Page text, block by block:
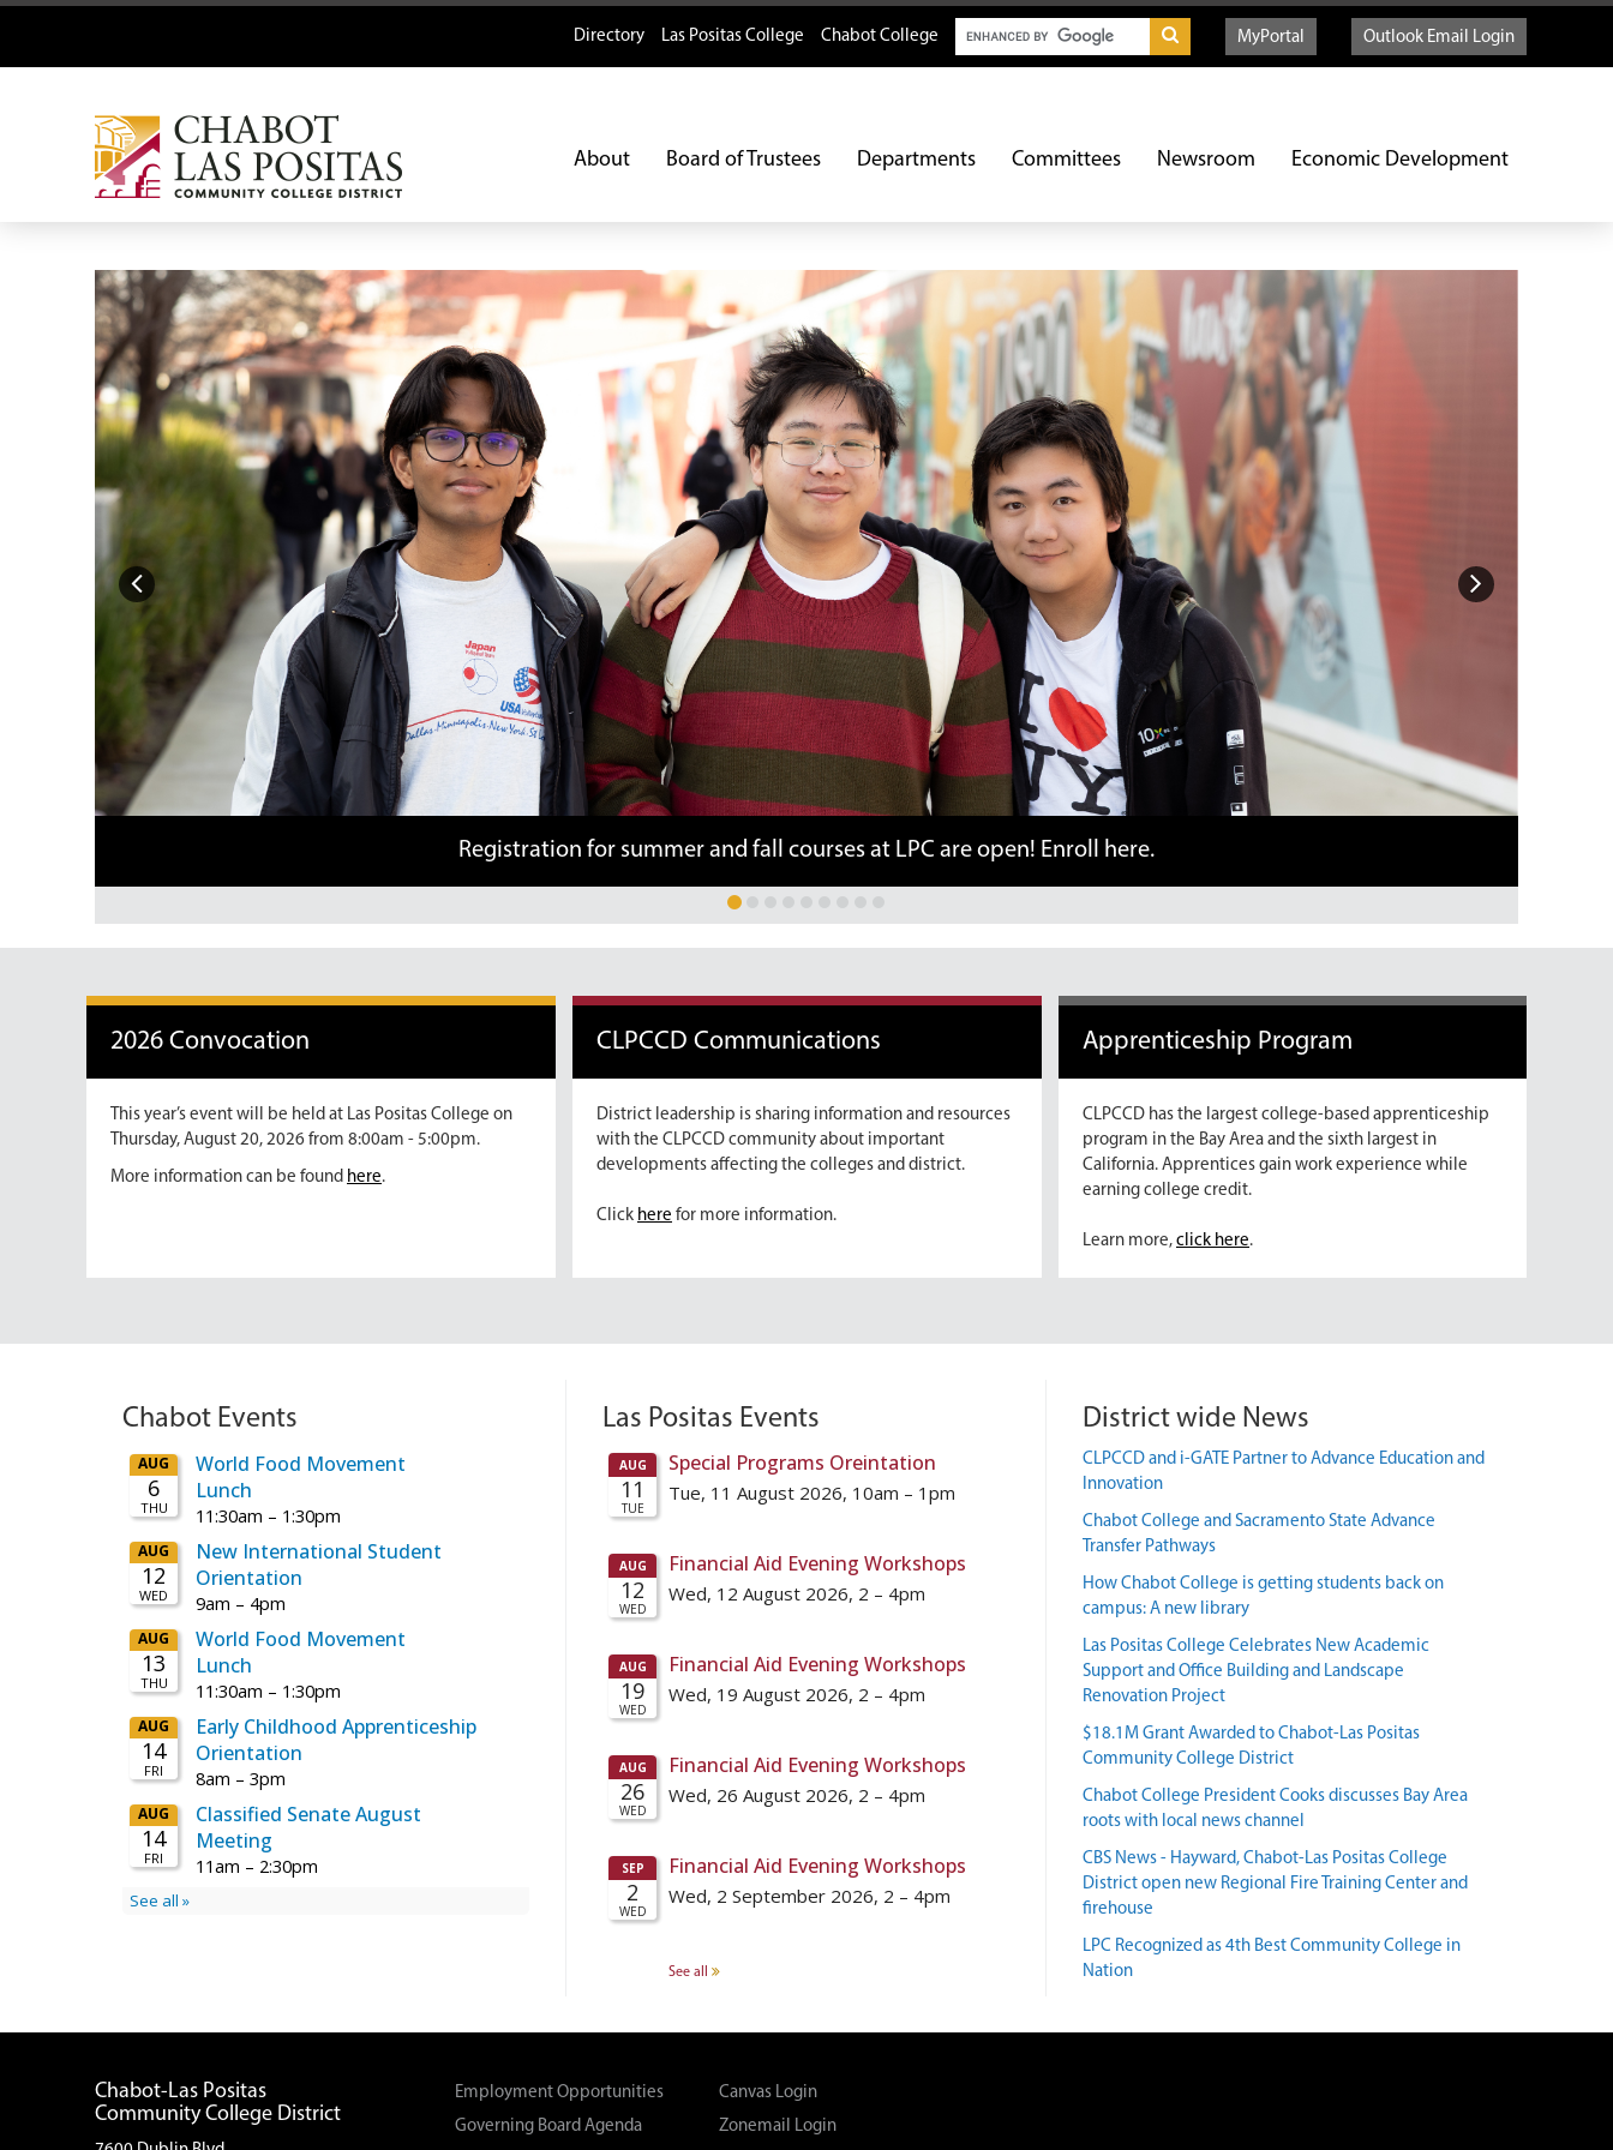
Directory Las Positas College Chabot College Search MyPortal Outlook Email Login
About Board of Trustees Departments Committees Newsroom Economic Development
Registration for summer and fall courses at LPC are open! Enroll here.
Previous Next
2026 Convocation
This year’s event will be held at Las Positas College on
Thursday, August 20, 2026 from 8:00am - 5:00pm.
More information can be found here.
CLPCCD Communications
District leadership is sharing information and resources
with the CLPCCD community about important
developments affecting the colleges and district.
Click here for more information.
Apprenticeship Program
CLPCCD has the largest college-based apprenticeship
program in the Bay Area and the sixth largest in
California. Apprentices gain work experience while
earning college credit.
Learn more, click here.
Chabot Events Las Positas Events
See all
District wide News
CLPCCD and i-GATE Partner to Advance Education and
Innovation
Chabot College and Sacramento State Advance
Transfer Pathways
How Chabot College is getting students back on
campus: A new library
Las Positas College Celebrates New Academic
Support and Office Building and Landscape
Renovation Project
$18.1M Grant Awarded to Chabot-Las Positas
Community College District
Chabot College President Cooks discusses Bay Area
roots with local news channel
CBS News - Hayward, Chabot-Las Positas College
District open new Regional Fire Training Center and
firehouse
LPC Recognized as 4th Best Community College in
Nation
Chabot-Las Positas
Community College District
Employment Opportunities
Governing Board Agenda
Canvas Login
Zonemail Login